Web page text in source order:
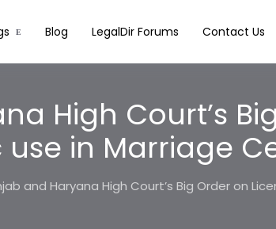
Blog LegalDir Forums Contact Us
High Court’s
use in Marriage
and Haryana High Court’s Big Order on